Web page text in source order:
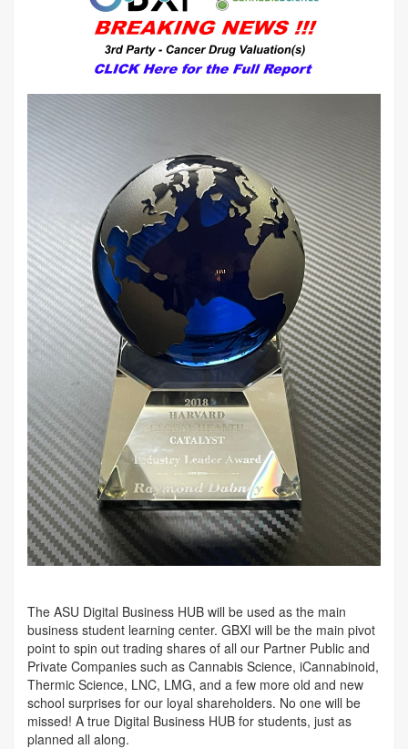
The ASU Digital Business HUB will be used as the main
business student learning center. GBXI will be the main pivot
point to spin out trading shares of all our Partner Public and
Private Companies such as Cannabis Science, iCannabinoid,
Thermic Science, LNC, LMG, and a few more old and new
school surprises for our loyal shareholders. No one will be
missed! A true Digital Business HUB for students, just as
planned all along.